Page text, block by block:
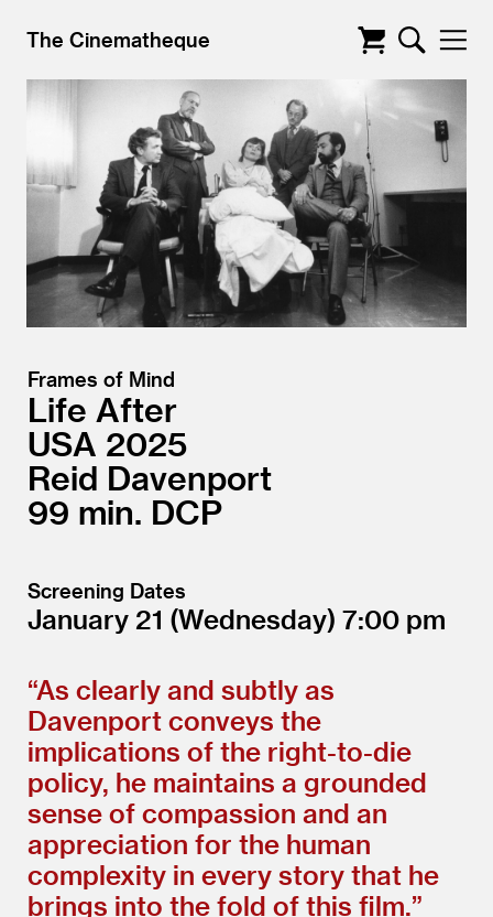
The Cinematheque
Frames of Mind
Life After
USA 2025
Reid Davenport
99
DCP
Screening Dates
January 21 (Wednesday) 7:00
“As clearly and subtly as
Davenport conveys the
implications of the right-to-die
policy, he maintains a grounded
sense of compassion and an
appreciation for the human
complexity in every story that he
brings into the fold of this film.”